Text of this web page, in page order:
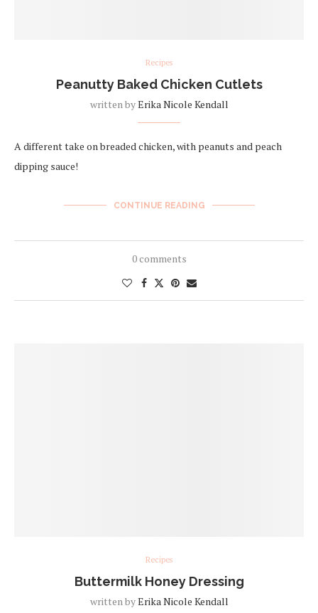
Recipes
Peanutty Baked Chicken Cutlets
written byErika Nicole Kendall
A different take on breaded chicken, with peanuts and peach
dipping sauce!
CONTINUE READING
0 comments
Recipes
Buttermilk Honey Dressing
written byErika Nicole Kendall